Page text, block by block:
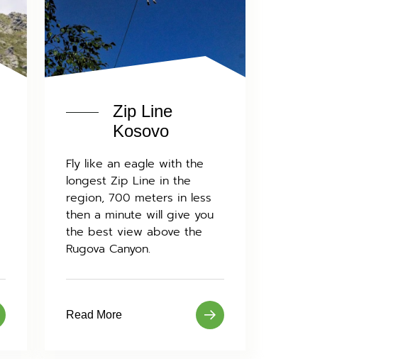
Zip Line
Kosovo
Fly like an eagle with the
longest Zip Line in the
region, 700 meters in less
then a minute will give you
the best view above the
Rugova Canyon.
Read More